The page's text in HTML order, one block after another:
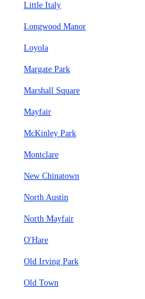
Little Italy
Longwood Manor
Loyola
Margate Park
Marshall Square
Mayfair
McKinley Park
Montclare
New Chinatown
North Austin
North Mayfair
O'Hare
Old Irving Park
Old Town